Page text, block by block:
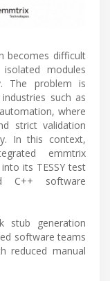
becomes difficult
modules
The problem is
such as
where
strict validation
In this context,
emmtrix
its TESSY test
C++ software
stub generation
software teams
reduced manual